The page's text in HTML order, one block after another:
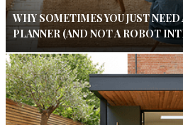
WHY SOMETIMES YOU JUST
PLANNER (AND NOT A ROBOT